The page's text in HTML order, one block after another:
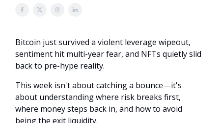
Bitcoin just survived a violent leverage wipeout,
sentiment hit multi-year fear, and NFTs quietly slid
back to pre-hype reality.
This week isn't about catching a bounce—it's
about understanding where risk breaks first,
where money steps back in, and how to avoid
being the exit liquidity.